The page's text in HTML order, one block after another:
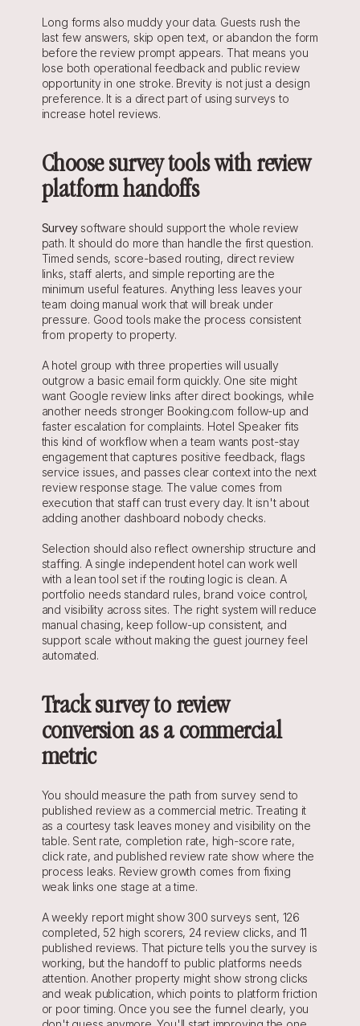
Long forms also muddy your data. Guests rush the
last few answers, skip open text, or abandon the form
before the review prompt appears. That means you
lose both operational feedback and public review
opportunity in one stroke. Brevity is not just a design
preference. It is a direct part of using surveys to
increase hotel reviews.
Choose survey tools with review
platform handoffs
Survey software should support the whole review
path. It should do more than handle the first question.
Timed sends, score-based routing, direct review
links, staff alerts, and simple reporting are the
minimum useful features. Anything less leaves your
team doing manual work that will break under
pressure. Good tools make the process consistent
from property to property.
A hotel group with three properties will usually
outgrow a basic email form quickly. One site might
want Google review links after direct bookings, while
another needs stronger Booking.com follow-up and
faster escalation for complaints. Hotel Speaker fits
this kind of workflow when a team wants post-stay
engagement that captures positive feedback, flags
service issues, and passes clear context into the next
review response stage. The value comes from
execution that staff can trust every day. It isn't about
adding another dashboard nobody checks.
Selection should also reflect ownership structure and
staffing. A single independent hotel can work well
with a lean tool set if the routing logic is clean. A
portfolio needs standard rules, brand voice control,
and visibility across sites. The right system will reduce
manual chasing, keep follow-up consistent, and
support scale without making the guest journey feel
automated.
Track survey to review
conversion as a commercial
metric
You should measure the path from survey send to
published review as a commercial metric. Treating it
as a courtesy task leaves money and visibility on the
table. Sent rate, completion rate, high-score rate,
click rate, and published review rate show where the
process leaks. Review growth comes from fixing
weak links one stage at a time.
A weekly report might show 300 surveys sent, 126
completed, 52 high scorers, 24 review clicks, and 11
published reviews. That picture tells you the survey is
working, but the handoff to public platforms needs
attention. Another property might show strong clicks
and weak publication, which points to platform friction
or poor timing. Once you see the funnel clearly, you